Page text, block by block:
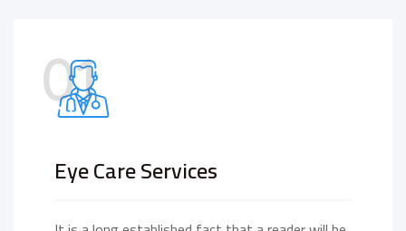
01
Eye Care Services